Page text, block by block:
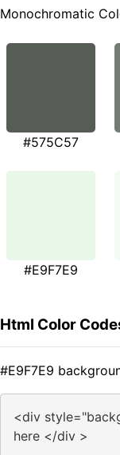
Monochromatic
#575C57
#E9F7E9
Html Color
#E9F7E9
<div
here </div >